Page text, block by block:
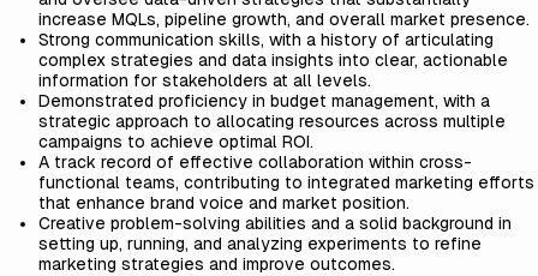
increase MQLs, pipeline growth, and overall market presence.
Strong communication skills, with a history of articulating
complex strategies and data insights into clear, actionable
information for stakeholders at all levels.
Demonstrated proficiency in budget management, with a
strategic approach to allocating resources across multiple
campaigns to achieve optimal ROI.
A track record of effective collaboration within cross-
functional teams, contributing to integrated marketing efforts
that enhance brand voice and market position.
Creative problem-solving abilities and a solid background in
setting up, running, and analyzing experiments to refine
marketing strategies and improve outcomes.